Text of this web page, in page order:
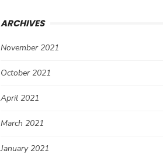
ARCHIVES
November 2021
October 2021
April 2021
March 2021
January 2021